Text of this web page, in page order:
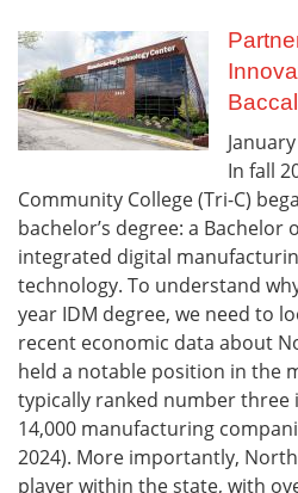
January
In fall
Community College (Tri-C)
bachelor’s degree: a Bachelor
integrated digital
technology. To understand
year IDM degree, we need to
recent economic data about
held a notable position in the
typically ranked number three
14,000 manufacturing
2024). More importantly,
player within the state, with